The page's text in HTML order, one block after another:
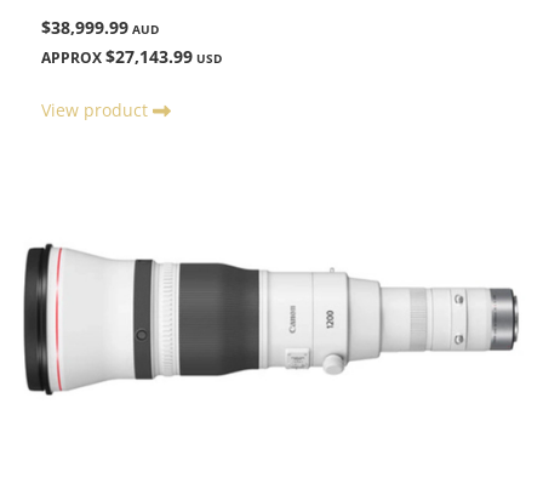
$38,999.99 AUD
APPROX $27,143.99 USD
View product